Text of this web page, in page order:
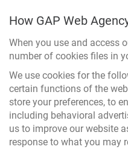
How GAP Web
When you use and access
number of cookies files in
We use cookies for the
certain functions of the
store your preferences, to
including behavioral
us to improve our website
response to what you may